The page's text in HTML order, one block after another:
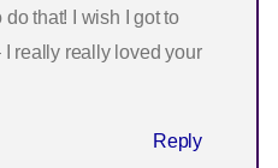
do that! I wish I got to
really really loved your
Reply